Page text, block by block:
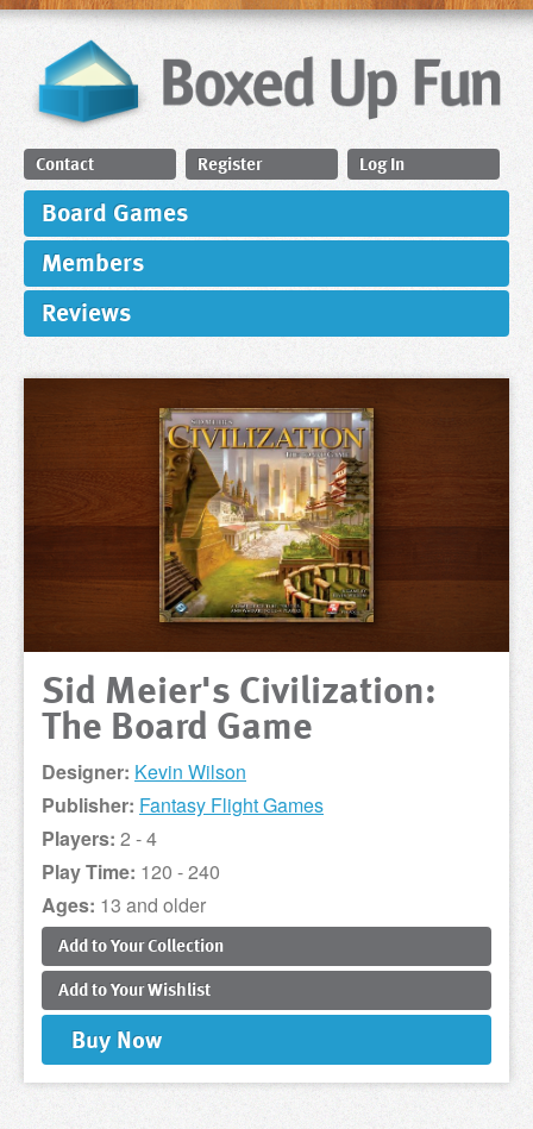
Contact Register Log In
Board Games
Members
Reviews
Sid Meier's Civilization:
The Board Game
Designer: Kevin Wilson
Publisher: Fantasy Flight Games
Players: 2 - 4
Play Time: 120 - 240
Ages: 13 and older
Add toYourCollection
Add toYourWishlist
Buy Now